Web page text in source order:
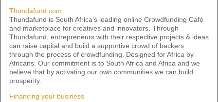
Thundafund.com
Thundafund is South Africa’s leading online Crowdfunding Café
and marketplace for creatives and innovators. Through
Thundafund, entrepreneurs with their respective projects & ideas
can raise capital and build a supportive crowd of backers
through the process of crowdfunding. Designed for Africa by
Africans. Our commitment is to South Africa and Africa and we
believe that by activating our own communities we can build
prosperity.
Financing your business